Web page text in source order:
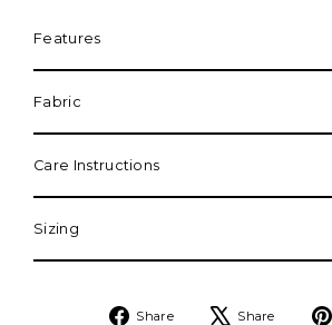
Features
Fabric
Care Instructions
Sizing
Share
Share
Share
Tweet